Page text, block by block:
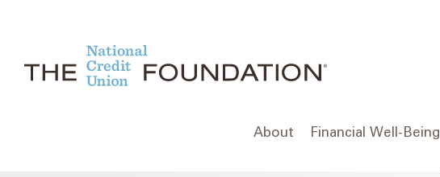
About Financial Well-Being